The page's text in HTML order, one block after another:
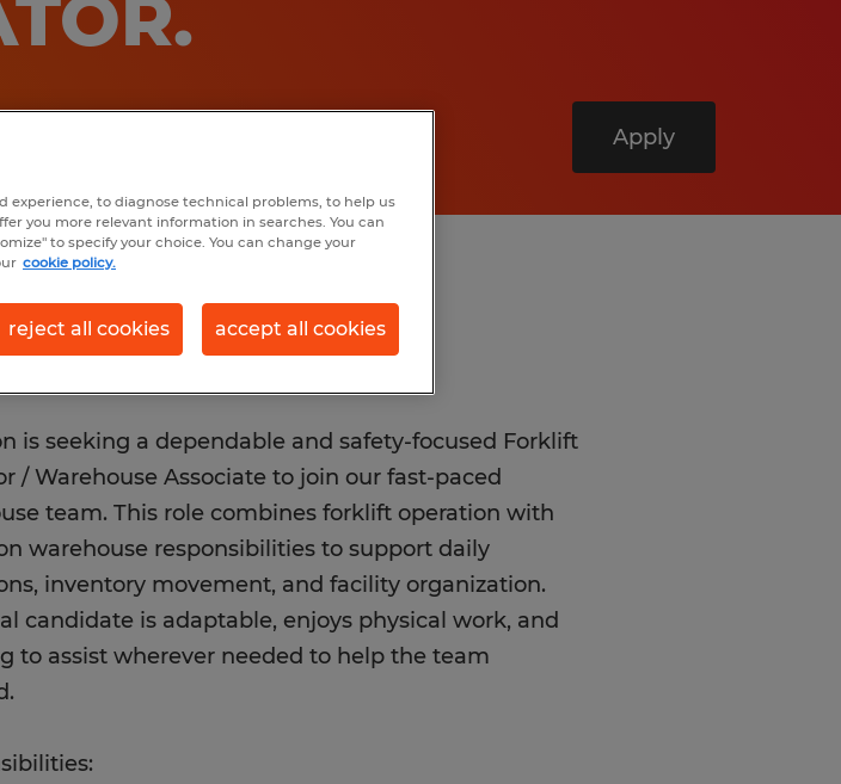
.
Apply
is seeking a dependable and safety-focused Forklift
/ Warehouse Associate to join our fast-paced
team. This role combines forklift operation with
warehouse responsibilities to support daily
inventory movement, and facility organization.
candidate is adaptable, enjoys physical work, and
to assist wherever needed to help the team
experience, to diagnose technical problems, to help us
you more relevant information in searches. You can
to specify your choice. You can change your
cookie policy.
reject all cookies accept all cookies